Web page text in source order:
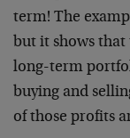
term! The
but it shows
long-term
buying and
of those profits